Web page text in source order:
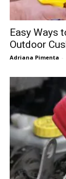
Easy Ways
Outdoor
Adriana Pimenta -